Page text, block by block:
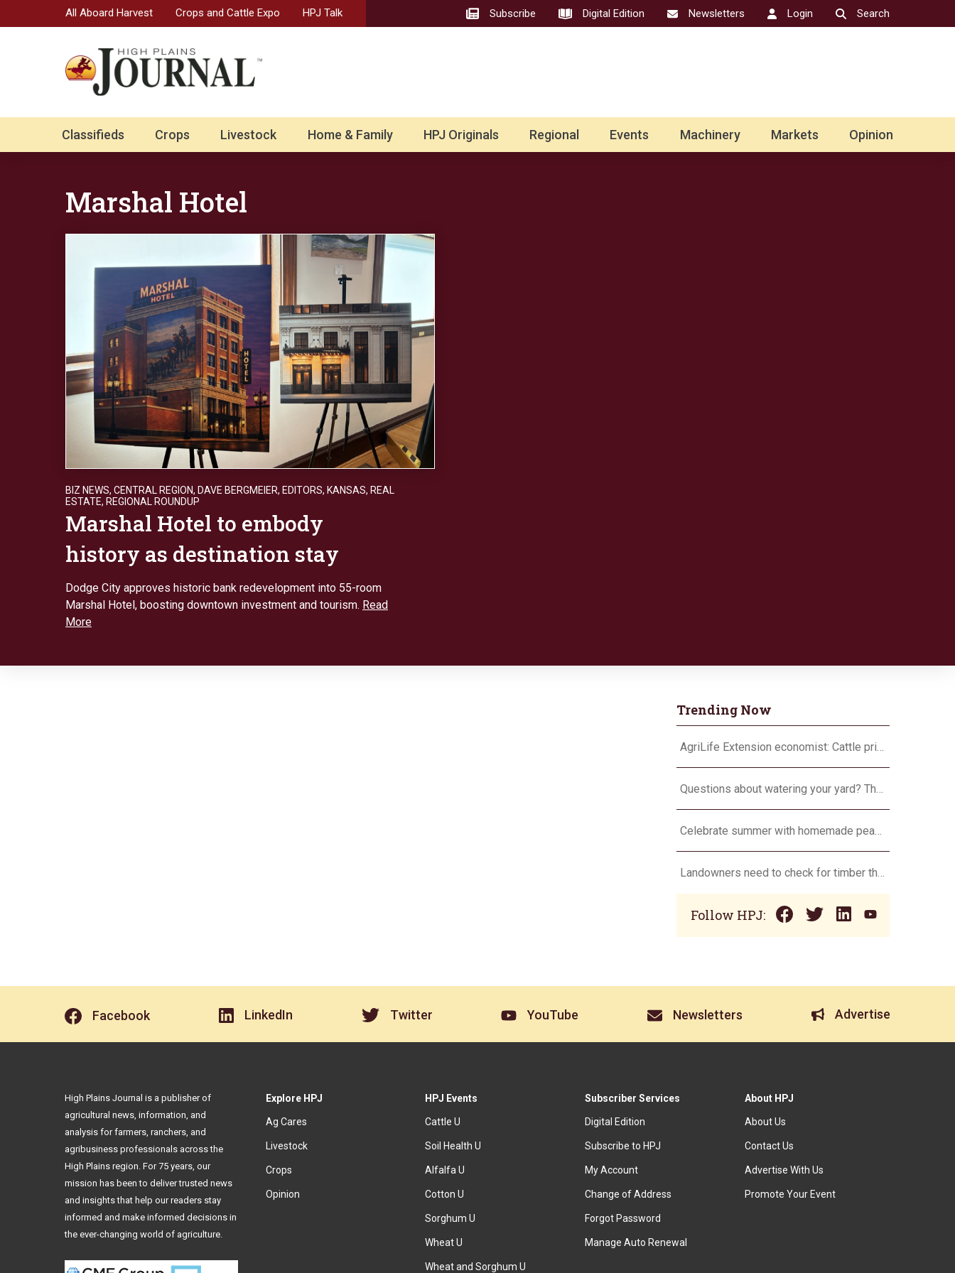
All Aboard Harvest Crops and Cattle Expo HPJ Talk Subscribe Digital Edition Newsletters Login Search
Classifieds Crops Livestock Home & Family HPJ Originals Regional Events Machinery Markets Opinion
Marshal Hotel
BIZ NEWS, CENTRAL REGION, DAVE BERGMEIER, EDITORS, KANSAS, REAL
ESTATE, REGIONAL ROUNDUP
Marshal Hotel to embody
history as destination stay
Dodge City approves historic bank redevelopment into 55-room
Marshal Hotel, boosting downtown investment and tourism. Read
More
Trending Now
AgriLife Extension economist: Cattle prices haven’t hit the ceiling yet
Questions about watering your yard? There’s an app for that
Celebrate summer with homemade peach ice cream
Landowners need to check for timber theft
Follow HPJ:
Facebook LinkedIn Twitter YouTube Newsletters Advertise
Explore HPJ
Ag Cares
Livestock
Crops
Opinion
HPJ Events
Cattle U
Soil Health U
Alfalfa U
Cotton U
Sorghum U
Wheat U
Wheat and Sorghum U
Subscriber Services
Digital Edition
Subscribe to HPJ
My Account
Change of Address
Forgot Password
Manage Auto Renewal
About HPJ
About Us
Contact Us
Advertise With Us
Promote Your Event
High Plains Journal is a publisher of
agricultural news, information, and
analysis for farmers, ranchers, and
agribusiness professionals across the
High Plains region. For 75 years, our
mission has been to deliver trusted news
and insights that help our readers stay
informed and make informed decisions in
the ever-changing world of agriculture.